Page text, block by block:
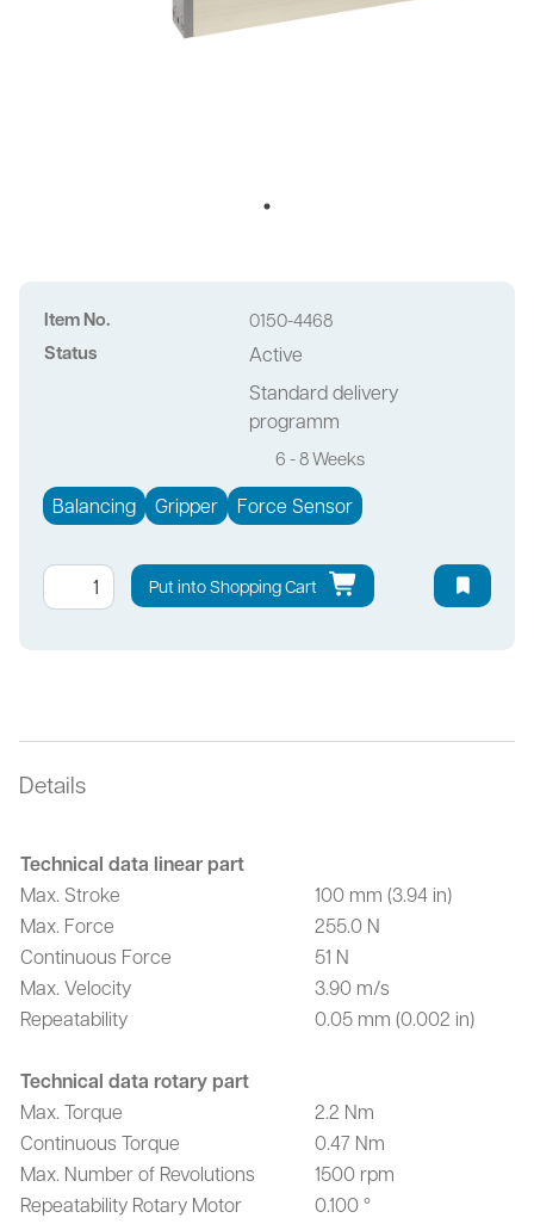
Item No. 0150-4468
Status
Active
Standard delivery
programm
6 - 8 Weeks
Balancing Gripper Force Sensor
Put into Shopping Cart
Details
Technical data linear part
Max. Stroke
100 mm (3.94 in)
Max. Force
255.0 N
Continuous Force
51 N
Max. Velocity
3.90 m/s
Repeatability
0.05 mm (0.002 in)
Technical data rotary part
Max. Torque
2.2 Nm
Continuous Torque
0.47 Nm
Max. Number of Revolutions
1500 rpm
Repeatability Rotary Motor
0.100 °